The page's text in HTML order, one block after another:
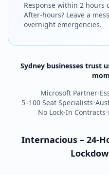
Response within 2 hours
After-hours? Leave a
overnight emergencies.
Sydney businesses trust
Microsoft Partner•
5–100 Seat Specialists•
No Lock-In Contracts•
Internacious – 24-